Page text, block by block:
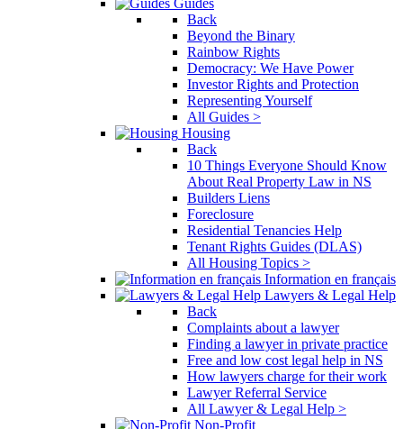
Guides
Back
Beyond the Binary
Rainbow Rights
Democracy: We Have Power
Investor Rights and Protection
Representing Yourself
All Guides >
Housing
Back
10 Things Everyone Should Know
About Real Property Law in NS
Builders Liens
Foreclosure
Residential Tenancies Help
Tenant Rights Guides (DLAS)
All Housing Topics >
Information en français
Lawyers & Legal Help
Back
Complaints about a lawyer
Finding a lawyer in private practice
Free and low cost legal help in NS
How lawyers charge for their work
Lawyer Referral Service
All Lawyer & Legal Help >
Non-Profit